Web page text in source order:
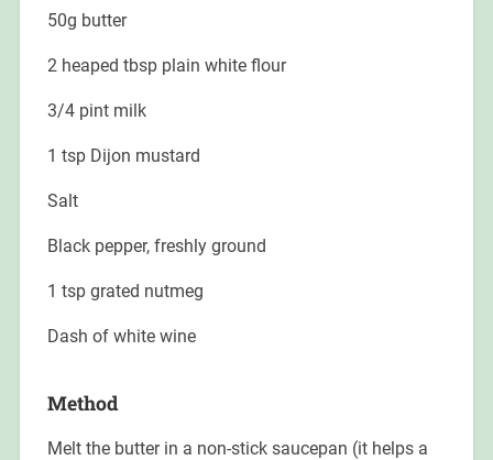
50g butter
2 heaped tbsp plain white flour
3/4 pint milk
1 tsp Dijon mustard
Salt
Black pepper, freshly ground
1 tsp grated nutmeg
Dash of white wine
Method
Melt the butter in a non-stick saucepan (it helps a